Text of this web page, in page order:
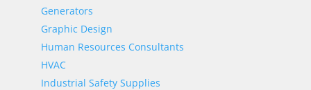
Generators
Graphic Design
Human Resources Consultants
HVAC
Industrial Safety Supplies